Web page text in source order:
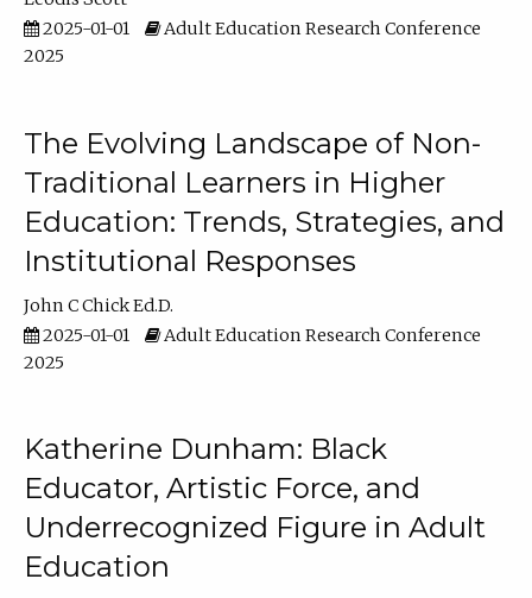
2025-01-01
Adult Education Research Conference
2025
The Evolving Landscape of Non-
Traditional Learners in Higher
Education: Trends, Strategies, and
Institutional Responses
John C Chick Ed.D.
2025-01-01
Adult Education Research Conference
2025
Katherine Dunham: Black
Educator, Artistic Force, and
Underrecognized Figure in Adult
Education